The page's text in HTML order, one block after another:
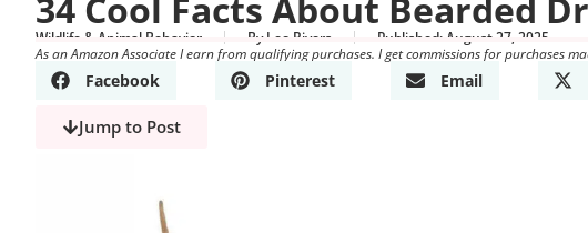
Wildlife & Animal Behavior ByLeo Rivers Published: August 27, 2025
As an Amazon Associate I earn from qualifying purchases. I get commissions for purchases
Facebook Pinterest Email
Jump to Post